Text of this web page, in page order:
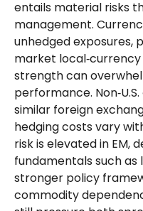
entails material risks
management.
unhedged exposures,
market local‑currency
strength can
performance. Non‑
similar foreign
hedging costs vary
risk is elevated in EM,
fundamentals such
stronger policy
commodity